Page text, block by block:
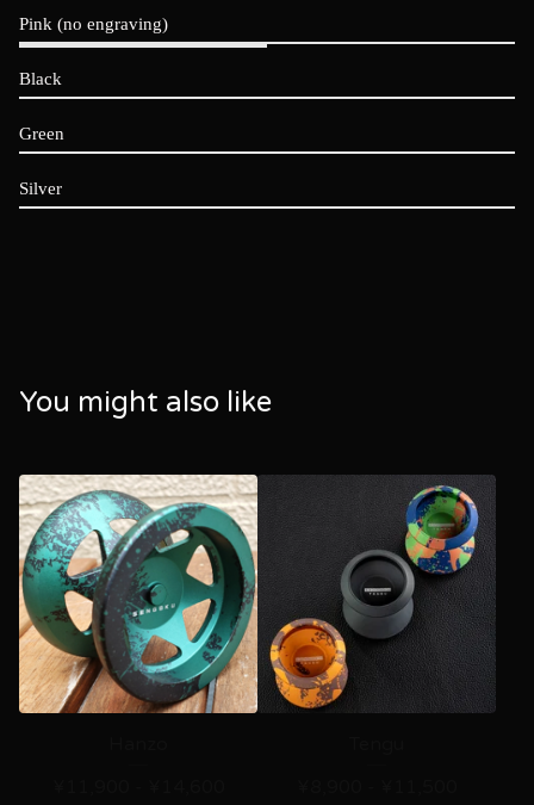
Pink (no engraving)
Black
Green
Silver
You might also like